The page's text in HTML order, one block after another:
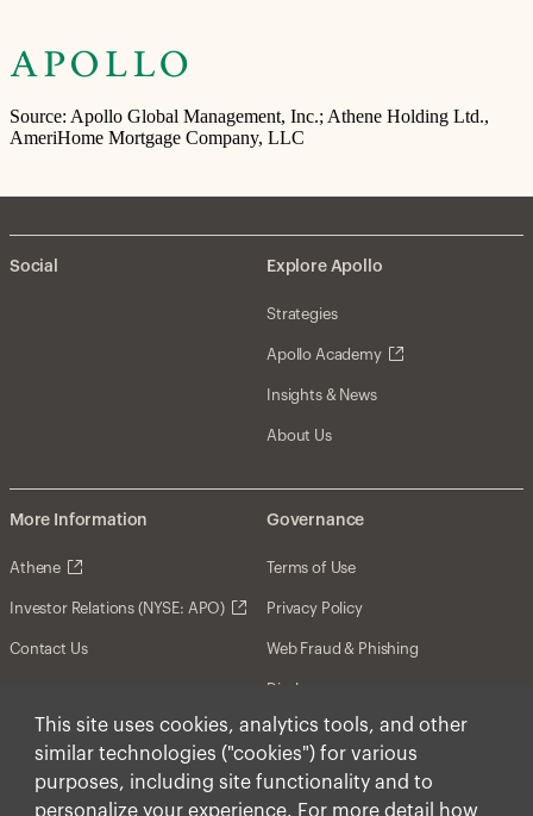
This site uses cookies, analytics tools, and other
similar technologies ("cookies") for various
purposes, including site functionality and to
personalize your experience. For more detail how
Source: Apollo Global Management, Inc.; Athene Holding Ltd.,
AmeriHome Mortgage Company, LLC
Social Explore Apollo
Strategies
Apollo Academy
Insights & News
About Us
More Information
Athene
Investor Relations (NYSE: APO)
Contact Us
Governance
Terms of Use
Privacy Policy
Web Fraud & Phishing
Disclosures
Disclaimer
Forward-Looking Statements
Form CRS